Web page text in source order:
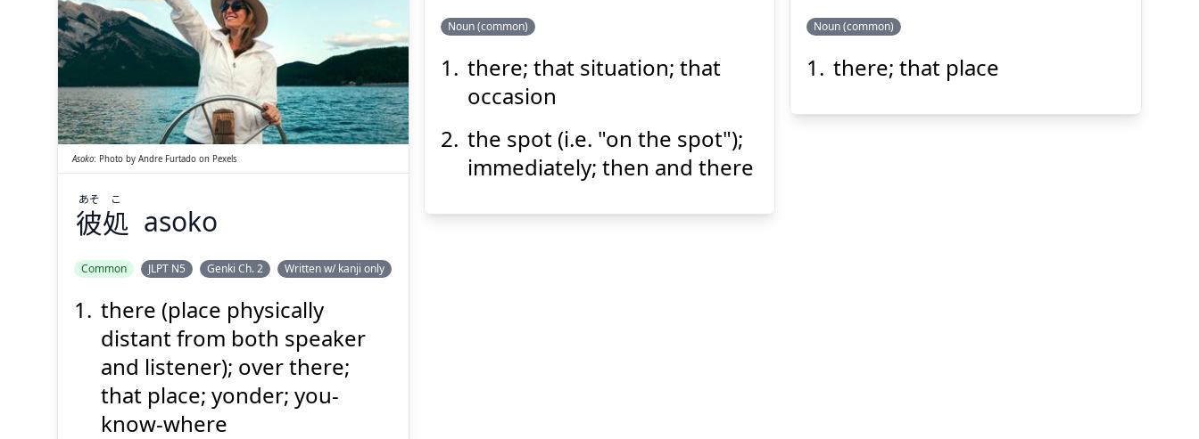
彼
処
あそ
Asoko: Photo by Andre Furtado on Pexels
彼処
あそ こ
asoko
Common JLPT N5 Genki Ch. 2 Written w/ kanji only
there (place physically
distant from both speaker
and listener); over there;
that place; yonder; you-
know-where
ば
Noun (common)
there; that situation; that
occasion
the spot (i.e. "on the spot");
immediately; then and there
地
か
ち
Noun (common)
there; that place